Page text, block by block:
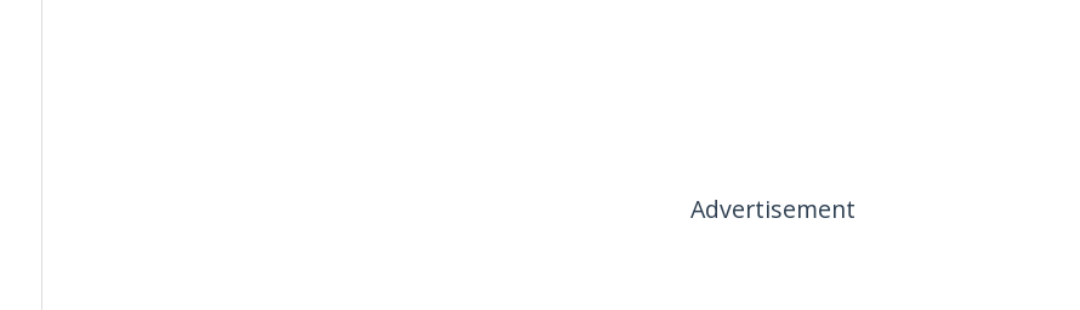
Advertisement